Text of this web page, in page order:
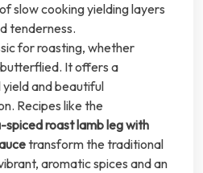
slow cooking yielding layers
tenderness.
for roasting, whether
It offers a
and beautiful
Recipes like the
spiced roast lamb leg with
transform the traditional
aromatic spices and an